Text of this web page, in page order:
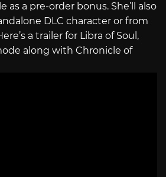
as a pre-order bonus. She’ll also
DLC character or from
a trailer for Libra of Soul,
along with Chronicle of